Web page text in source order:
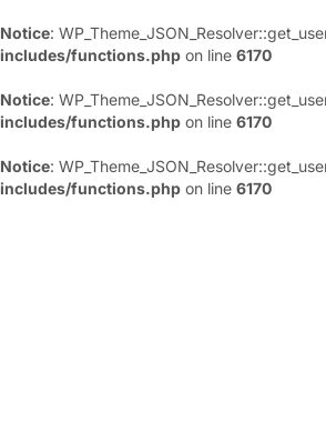
Notice:
includes/functions.php on line 6170
Notice:
includes/functions.php on line 6170
Notice:
includes/functions.php on line 6170